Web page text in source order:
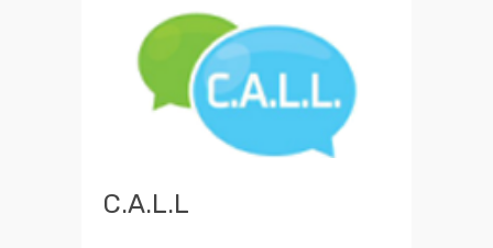
C.A.L.L